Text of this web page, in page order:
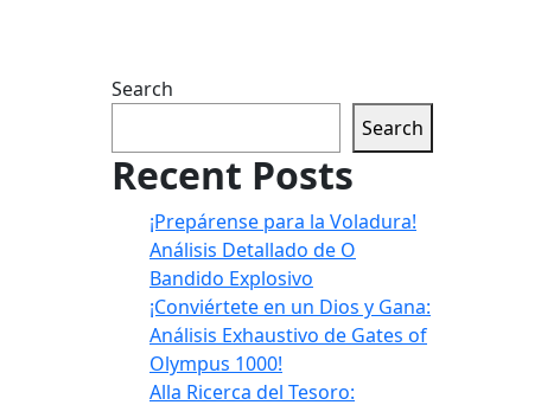
Search
Search
Recent Posts
¡Prepárense para la Voladura!
Análisis Detallado de O
Bandido Explosivo
¡Conviértete en un Dios y Gana:
Análisis Exhaustivo de Gates of
Olympus 1000!
Alla Ricerca del Tesoro: